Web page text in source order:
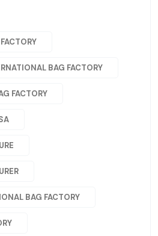
BAG FACTORY
FACTORY
BAG FACTORY